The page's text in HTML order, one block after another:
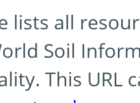
lists all
Soil
This URL